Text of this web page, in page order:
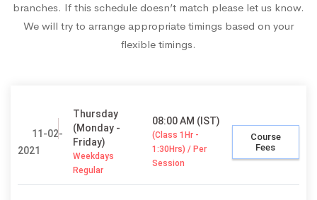
branches. If this schedule doesn’t match please let us know.
We will try to arrange appropriate timings based on your
flexible timings.
11-02-
2021
Thursday
(Monday -
Friday)
Weekdays
Regular
08:00 AM (IST)
(Class 1Hr -
1:30Hrs) / Per
Session
Course
Fees